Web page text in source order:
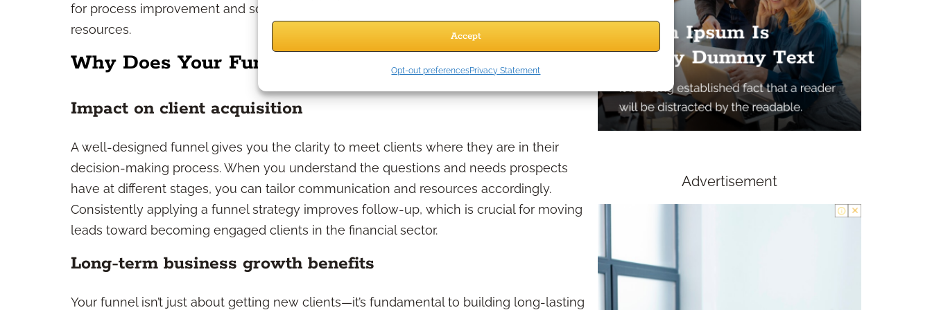
Accept
Opt-out preferencesPrivacy Statement
for process improvement and scale your outreach with strategic use of support
resources.
Why Does Your Funnel Strategy Matter?
Impact on client acquisition
A well-designed funnel gives you the clarity to meet clients where they are in their
decision-making process. When you understand the questions and needs prospects
have at different stages, you can tailor communication and resources accordingly.
Consistently applying a funnel strategy improves follow-up, which is crucial for moving
leads toward becoming engaged clients in the financial sector.
Long-term business growth benefits
Your funnel isn’t just about getting new clients—it’s fundamental to building long-lasting
Advertisement